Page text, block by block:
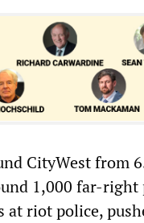
CityWest from
1,000 far-right
at riot police,